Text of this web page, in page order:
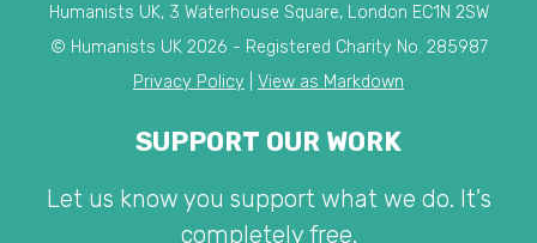
Humanists UK, 3 Waterhouse Square, London EC1N 2SW
© Humanists UK 2026 - Registered Charity No. 285987
Privacy Policy
View as Markdown
SUPPORT OUR WORK
Let us know you support what we do. It's
completely free.